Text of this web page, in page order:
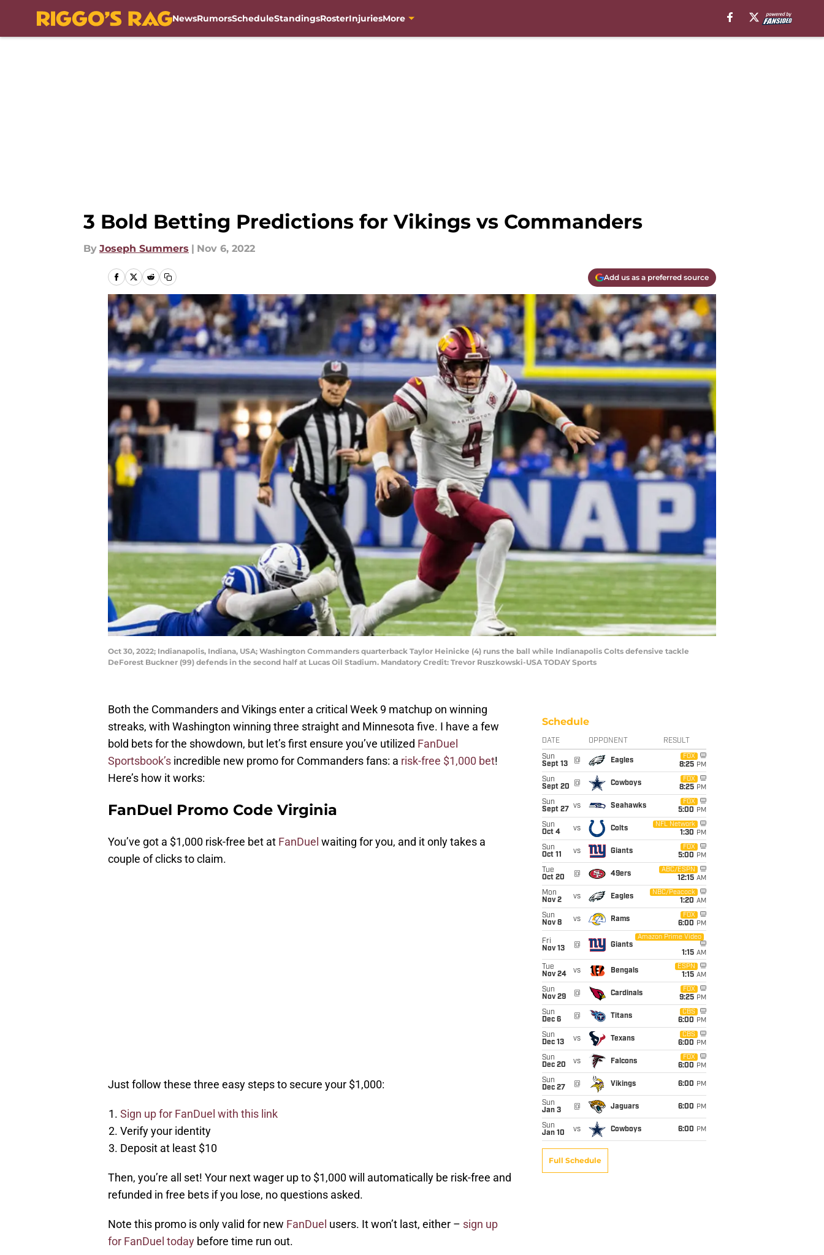
NewsRumorsScheduleStandingsRosterInjuriesMore
3 Bold Betting Predictions for Vikings vs Commanders
By Joseph Summers | Nov 6, 2022
Add us as a preferred source
Oct 30, 2022; Indianapolis, Indiana, USA; Washington Commanders quarterback Taylor Heinicke (4) runs the ball while Indianapolis Colts defensive tackle
DeForest Buckner (99) defends in the second half at Lucas Oil Stadium. Mandatory Credit: Trevor Ruszkowski-USA TODAY Sports
Both the Commanders and Vikings enter a critical Week 9 matchup on winning
streaks, with Washington winning three straight and Minnesota five. I have a few
bold bets for the showdown, but let’s first ensure you’ve utilized FanDuel
Sportsbook’s incredible new promo for Commanders fans: a risk-free $1,000 bet!
Here’s how it works:
FanDuel Promo Code Virginia
You’ve got a $1,000 risk-free bet at FanDuel waiting for you, and it only takes a
couple of clicks to claim.
Just follow these three easy steps to secure your $1,000:
Sign up for FanDuel with this link
Verify your identity
Deposit at least $10
Then, you’re all set! Your next wager up to $1,000 will automatically be risk-free and
refunded in free bets if you lose, no questions asked.
Note this promo is only valid for new FanDuel users. It won’t last, either – sign up
for FanDuel today before time run out.
Schedule
DATE OPPONENT RESULT
Sun
Sept 13
@ Eagles
FOX
8:25 PM
Sun
Sept 20
@ Cowboys
FOX
8:25 PM
Sun
Sept 27
vs Seahawks
FOX
5:00 PM
Sun
Oct 4
vs Colts
NFL Network
1:30 PM
Sun
Oct 11
vs Giants
FOX
5:00 PM
Tue
Oct 20
@ 49ers
ABC/ESPN
12:15 AM
Mon
Nov 2
vs Eagles
NBC/Peacock
1:20 AM
Sun
Nov 8
vs Rams
FOX
6:00 PM
Fri
Nov 13
@ Giants
Amazon Prime Video
1:15 AM
Tue
Nov 24
vs Bengals
ESPN
1:15 AM
Sun
Nov 29
@ Cardinals
FOX
9:25 PM
Sun
Dec 6
@ Titans
CBS
6:00 PM
Sun
Dec 13
vs Texans
CBS
6:00 PM
Sun
Dec 20
vs Falcons
FOX
6:00 PM
Sun
Dec 27
@ Vikings 6:00 PM
Sun
Jan 3
@ Jaguars 6:00 PM
Sun
Jan 10
vs Cowboys 6:00 PM
Full Schedule